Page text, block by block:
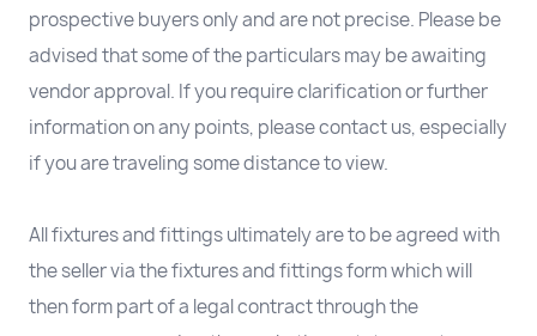
prospective buyers only and are not precise. Please be
advised that some of the particulars may be awaiting
vendor approval. If you require clarification or further
information on any points, please contact us, especially
if you are traveling some distance to view.
All fixtures and fittings ultimately are to be agreed with
the seller via the fixtures and fittings form which will
then form part of a legal contract through the